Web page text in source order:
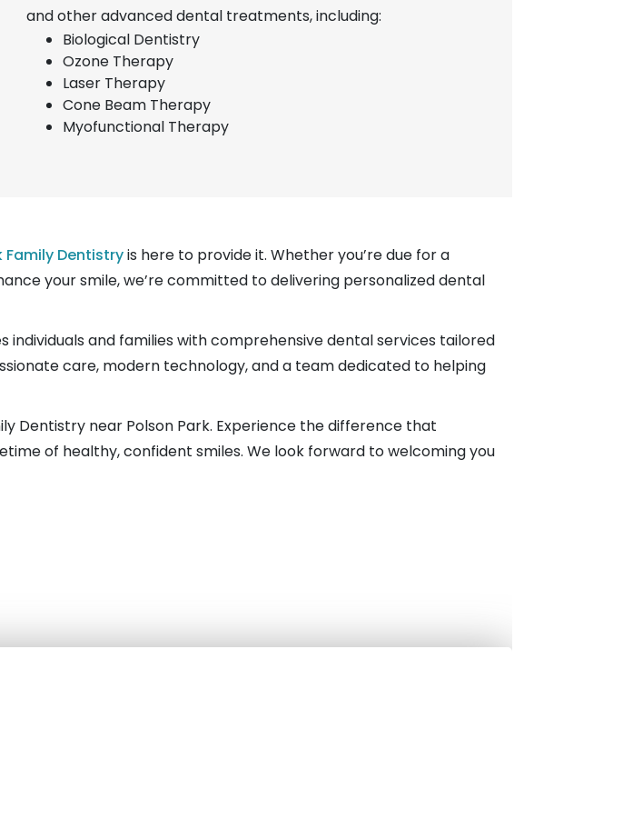
and other advanced dental treatments, including:
Biological Dentistry
Ozone Therapy
Laser Therapy
Cone Beam Therapy
Myofunctional Therapy
Family Dentistryis here to provide it. Whether you’re due for a
your smile, we’re committed to delivering personalized dental
and families with comprehensive dental services tailored
care, modern technology, and a team dedicated to helping
Dentistry near Polson Park. Experience the difference that
of healthy, confident smiles. We look forward to welcoming you